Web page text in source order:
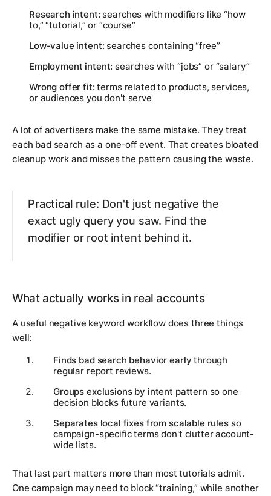
Research intent: searches with modifiers like “how
to,” “tutorial,” or “course”
Low-value intent: searches containing “free”
Employment intent: searches with “jobs” or “salary”
Wrong offer fit: terms related to products, services,
or audiences you don't serve
A lot of advertisers make the same mistake. They treat
each bad search as a one-off event. That creates bloated
cleanup work and misses the pattern causing the waste.
Practical rule: Don't just negative the
exact ugly query you saw. Find the
modifier or root intent behind it.
What actually works in real accounts
A useful negative keyword workflow does three things
well:
Finds bad search behavior early through
regular report reviews.
Groups exclusions by intent pattern so one
decision blocks future variants.
Separates local fixes from scalable rulesso
campaign-specific terms don't clutter account-
wide lists.
That last part matters more than most tutorials admit.
One campaign may need to block “training,” while another